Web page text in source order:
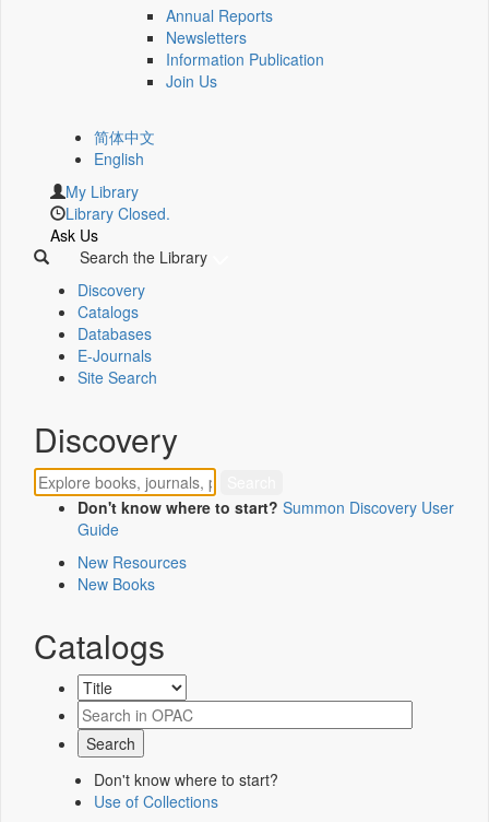
Annual Reports
Newsletters
Information Publication
Join Us
简体中文
English
My Library
Library Closed.
Ask Us
Search the Library
Discovery
Catalogs
Databases
E-Journals
Site Search
Discovery
Don't know where to start? Summon Discovery User
Guide
New Resources
New Books
Catalogs
Don't know where to start?
Use of Collections